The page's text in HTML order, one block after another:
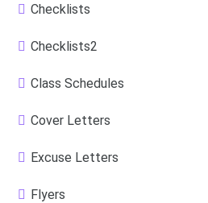
Checklists
Checklists2
Class Schedules
Cover Letters
Excuse Letters
Flyers